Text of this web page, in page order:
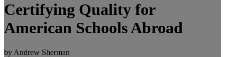
Certifying Quality for
American Schools Abroad
by Andrew Sherman